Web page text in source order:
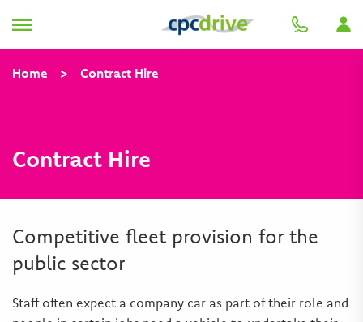
Home > Contract Hire
Contract Hire
Competitive fleet provision for the
public sector
Staff often expect a company car as part of their role and